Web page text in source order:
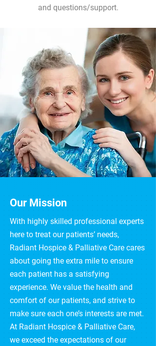
and questions/support.
Our Mission
With highly skilled professional experts
here to treat our patients’ needs,
Radiant Hospice & Palliative Care cares
about going the extra mile to ensure
each patient has a satisfying
experience. We value the health and
comfort of our patients, and strive to
make sure each one’s interests are met.
At Radiant Hospice & Palliative Care,
we exceed the expectations of our